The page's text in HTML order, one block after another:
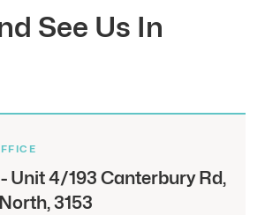
See Us In
Unit 4/193 Canterbury Rd,
3153